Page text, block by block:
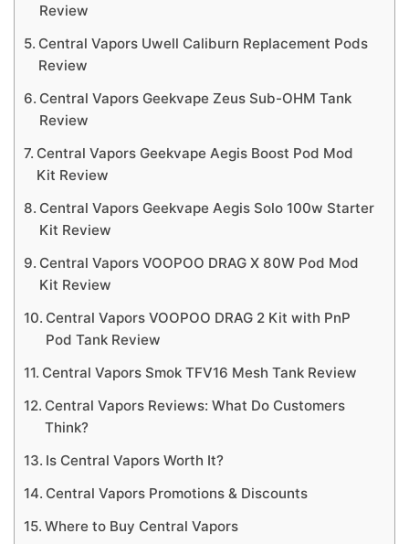
Review
Central Vapors Uwell Caliburn Replacement Pods
Review
Central Vapors Geekvape Zeus Sub-OHM Tank
Review
Central Vapors Geekvape Aegis Boost Pod Mod
Kit Review
Central Vapors Geekvape Aegis Solo 100w Starter
Kit Review
Central Vapors VOOPOO DRAG X 80W Pod Mod
Kit Review
Central Vapors VOOPOO DRAG 2 Kit with PnP
Pod Tank Review
Central Vapors Smok TFV16 Mesh Tank Review
Central Vapors Reviews: What Do Customers
Think?
Is Central Vapors Worth It?
Central Vapors Promotions & Discounts
Where to Buy Central Vapors